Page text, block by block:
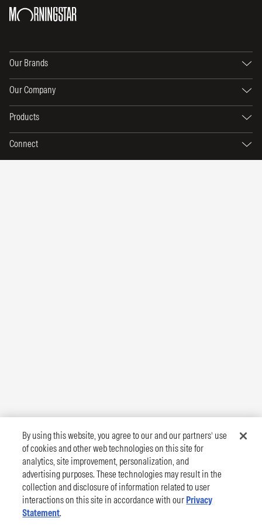
Our Brands
Our Company
Products
Connect
By using this website, you agree to our and our partners’ use
of cookies and other web technologies on this site for
analytics, site improvement, personalization, and
advertising purposes. These technologies may result in the
collection and disclosure of information related to user
interactions on this site in accordance with our Privacy
Statement.